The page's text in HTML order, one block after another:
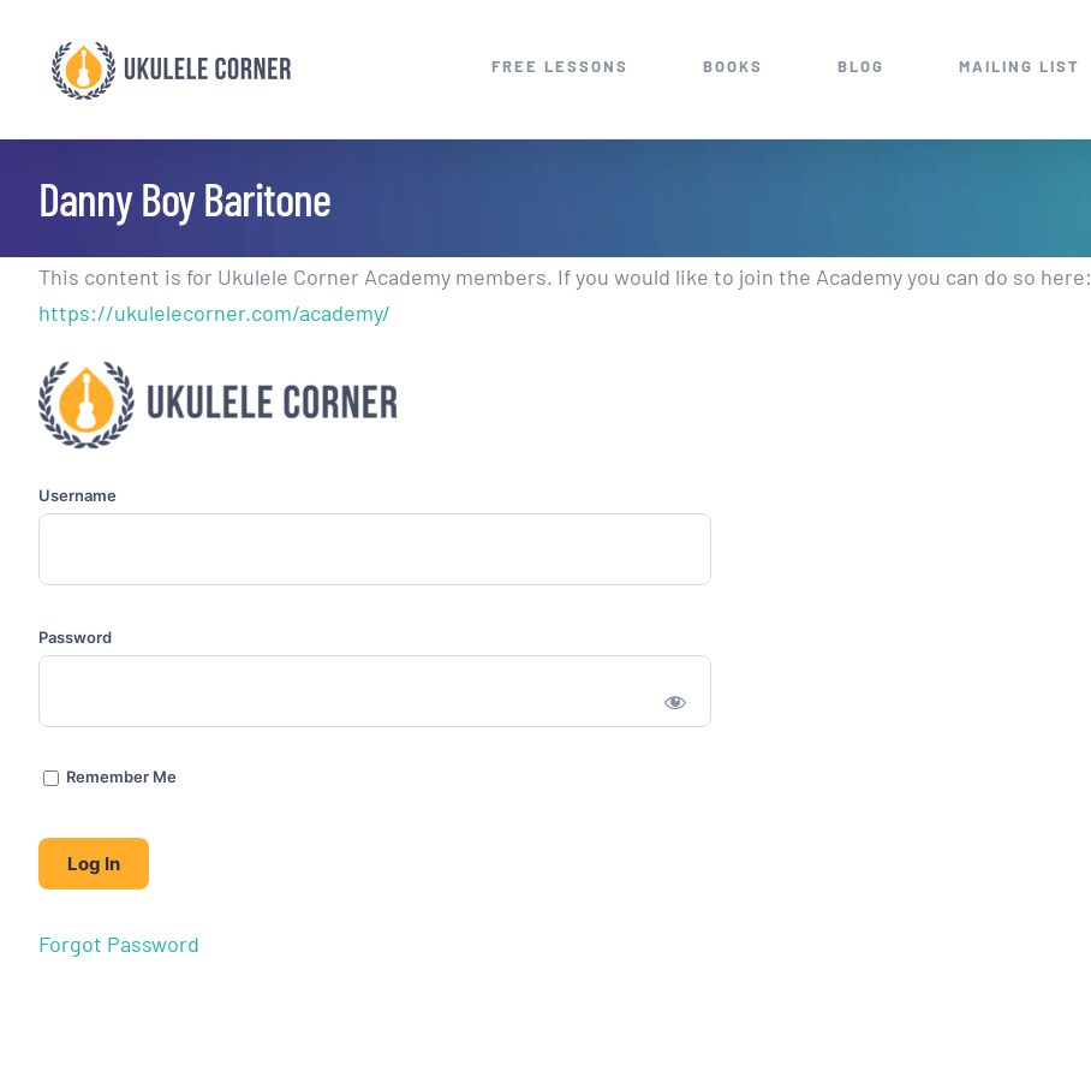
content
FREE LESSONS BOOKS BLOG MAILING LIST
Danny Boy Baritone
This content is for Ukulele Corner Academy members. If you would like to join the Academy you can do so here:
https://ukulelecorner.com/academy/
Username
Password
Remember Me
Forgot Password